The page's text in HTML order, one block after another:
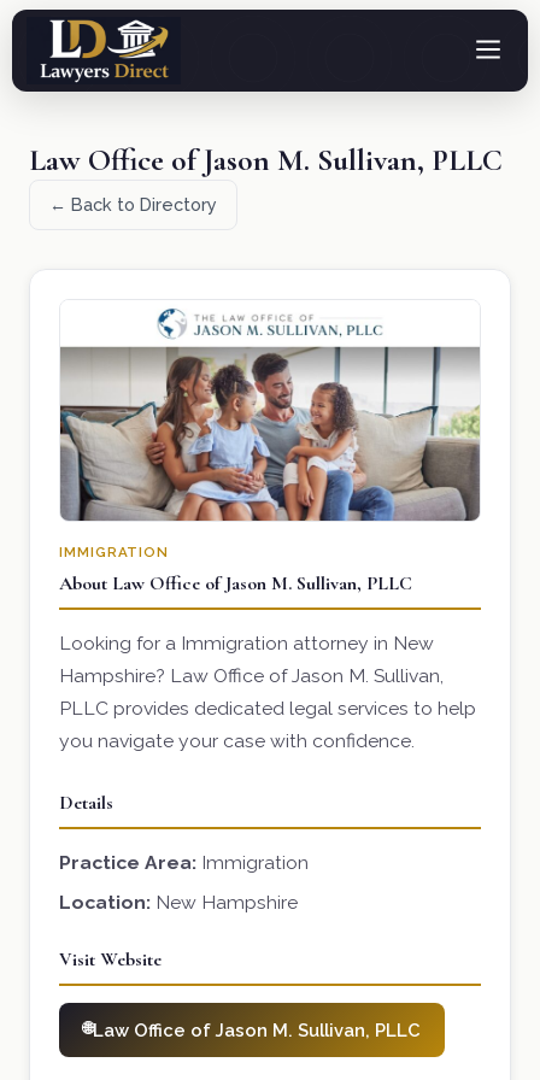
Law Office of Jason M. Sullivan, PLLC
← Back to Directory
IMMIGRATION
About Law Office of Jason M. Sullivan, PLLC
Looking for a Immigration attorney in New
Hampshire? Law Office of Jason M. Sullivan,
PLLC provides dedicated legal services to help
you navigate your case with confidence.
Details
Practice Area: Immigration
Location: New Hampshire
Visit Website
Law Office of Jason M. Sullivan, PLLC